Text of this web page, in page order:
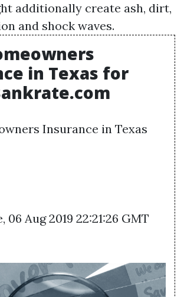
additionally create ash, dirt,
and shock waves.
in Texas for
Insurance in Texas
06 Aug 2019 22:21:26 GMT